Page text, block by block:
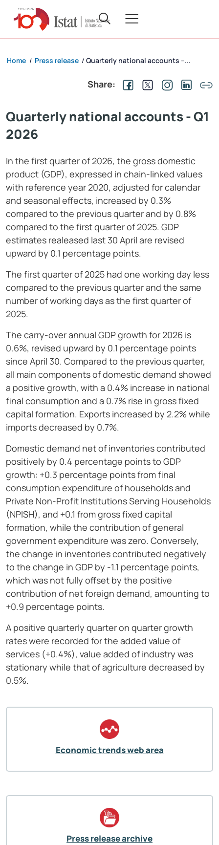
Home / Press release / Quarterly national accounts –...
Share:
Quarterly national accounts - Q1
2026
In the first quarter of 2026, the gross domestic
product (GDP), expressed in chain-linked values
with reference year 2020, adjusted for calendar
and seasonal effects, increased by 0.3%
compared to the previous quarter and by 0.8%
compared to the first quarter of 2025. GDP
estimates realeased last 30 April are revised
upward by 0.1 percentage points.
The first quarter of 2025 had one working day less
compared to the previous quarter and the same
number of working days as the first quarter of
2025.
The carry-over annual GDP growth for 2026 is
0.6%, revised upward by 0.1 percentage points
since April 30. Compared to the previous quarter,
all main components of domestic demand showed
a positive growth, with a 0.4% increase in national
final consumption and a 0.7% rise in gross fixed
capital formation. Exports increased by 2.2% while
imports decreased by 0.7%.
Domestic demand net of inventories contributed
positively by 0.4 percentage points to GDP
growth: +0.3 percentage points from final
consumption expenditure of households and
Private Non-Profit Institutions Serving Households
(NPISH), and +0.1 from gross fixed capital
formation, while the contribution of general
government expenditure was zero. Conversely,
the change in inventories contributed negatively
to the change in GDP by -1.1 percentage points,
which was not fully offset by the positive
contribution of net foreign demand, amounting to
+0.9 percentage points.
A positive quarterly quarter on quarter growth
rates were recorded for the added value of
services (+0.4%), value added of industry was
stationary while that of agriculture decreased by
0.5%.
Economic trends web area
Press release archive